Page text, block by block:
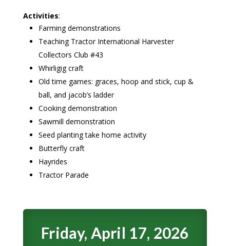
Activities:
Farming demonstrations
Teaching Tractor International Harvester
Collectors Club #43
Whirligig craft
Old time games: graces, hoop and stick, cup &
ball, and jacob’s ladder
Cooking demonstration
Sawmill demonstration
Seed planting take home activity
Butterfly craft
Hayrides
Tractor Parade
Friday, April 17, 2026